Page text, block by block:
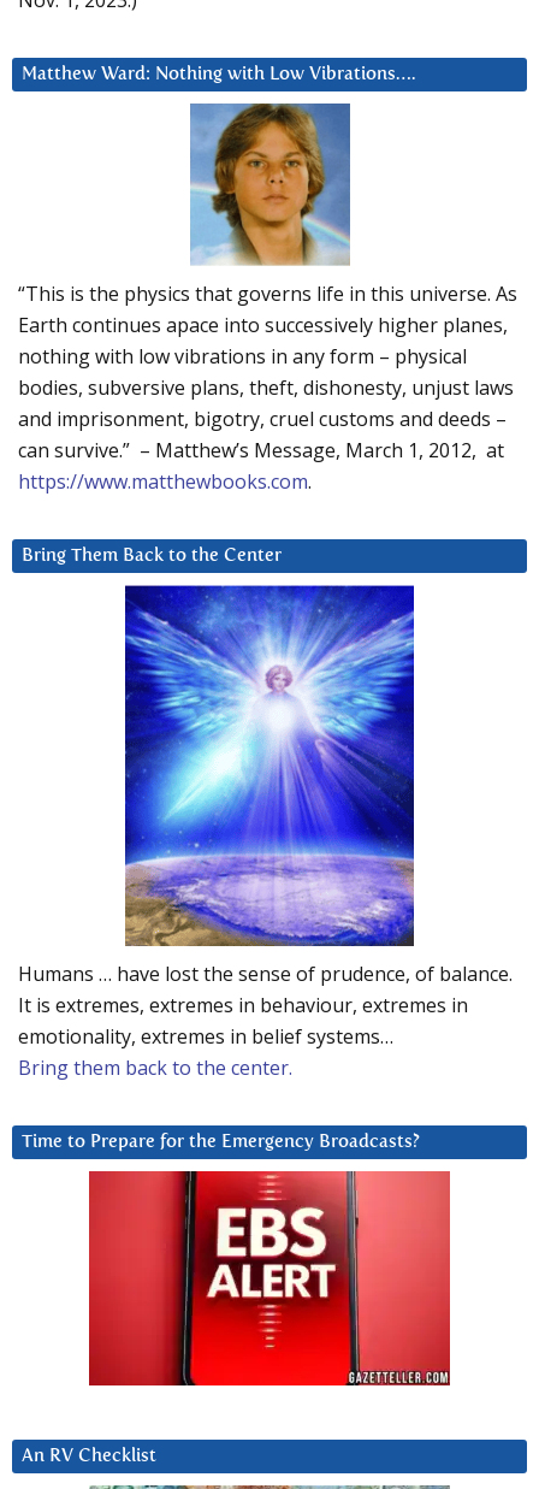
Matthew Ward: Nothing with Low Vibrations….
“This is the physics that governs life in this universe. As
Earth continues apace into successively higher planes,
nothing with low vibrations in any form – physical
bodies, subversive plans, theft, dishonesty, unjust laws
and imprisonment, bigotry, cruel customs and deeds –
can survive.” – Matthew’s Message, March 1, 2012, at
https://www.matthewbooks.com.
Bring Them Back to the Center
Humans … have lost the sense of prudence, of balance.
It is extremes, extremes in behaviour, extremes in
emotionality, extremes in belief systems…
Bring them back to the center.
Time to Prepare for the Emergency Broadcasts?
An RV Checklist